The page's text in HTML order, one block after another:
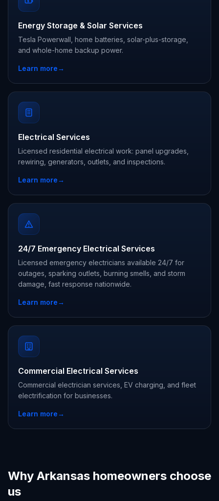
Energy Storage & Solar Services
Tesla Powerwall, home batteries, solar-plus-storage,
and whole-home backup power.
Learn more→
Electrical Services
Licensed residential electrical work: panel upgrades,
rewiring, generators, outlets, and inspections.
Learn more→
24/7 Emergency Electrical Services
Licensed emergency electricians available 24/7 for
outages, sparking outlets, burning smells, and storm
damage, fast response nationwide.
Learn more→
Commercial Electrical Services
Commercial electrician services, EV charging, and fleet
electrification for businesses.
Learn more→
Why Arkansas homeowners choose
us